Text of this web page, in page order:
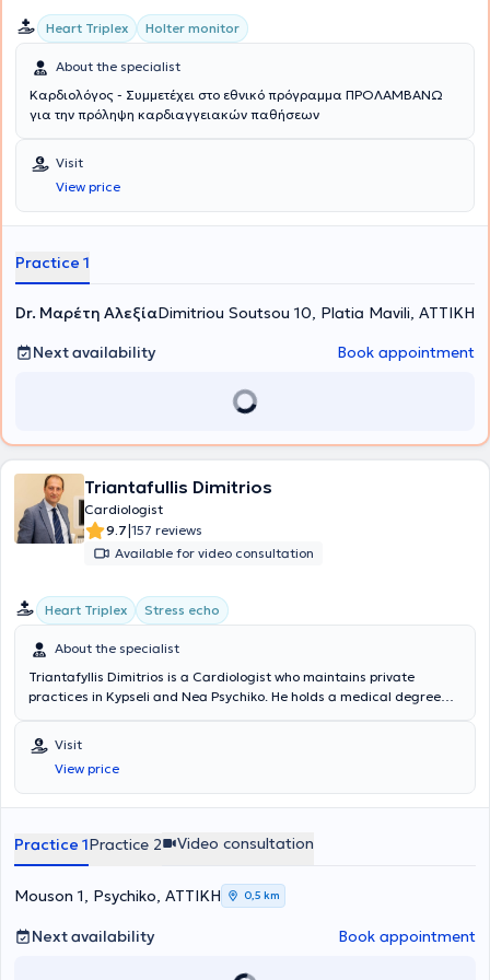
Heart Triplex Holter monitor
About the specialist
Καρδιολόγος - Συμμετέχει στο εθνικό πρόγραμμα ΠΡΟΛΑΜΒΑΝΩ
για την πρόληψη καρδιαγγειακών παθήσεων
Visit
View price
Practice 1
Dr. Μαρέτη ΑλεξίαDimitriou Soutsou 10, Platia Mavili, ΑΤΤΙΚΗ
Next availability
Book appointment
Triantafullis Dimitrios
Cardiologist
9.7|157 reviews
Available for video consultation
Heart Triplex Stress echo
About the specialist
Triantafyllis Dimitrios is a Cardiologist who maintains private
practices in Kypseli and Nea Psychiko. He holds a medical degree
Echocardiography (stress echo, transesophageal studies, three-
dimensional imaging) from the Hippocrates Hospital of Athens and
the Educational Program of the International Academy of Medical
Ultrasound in Berlin. In addition to his private practice, he is a
the Stress Echo Department at the Central Athens Clinic. He has
also collaborated with the Euroclinic of Athens, where he gained
transesophageal echocardiographic studies. At his cardiology clinic
and laboratory, he offers comprehensive and specialized
cardiological examinations covering the entire spectrum of
Visit
View price
Practice 1Practice 2 Video consultation
Mouson 1, Psychiko, ΑΤΤΙΚΗ 0,5 km
Next availability Book appointment